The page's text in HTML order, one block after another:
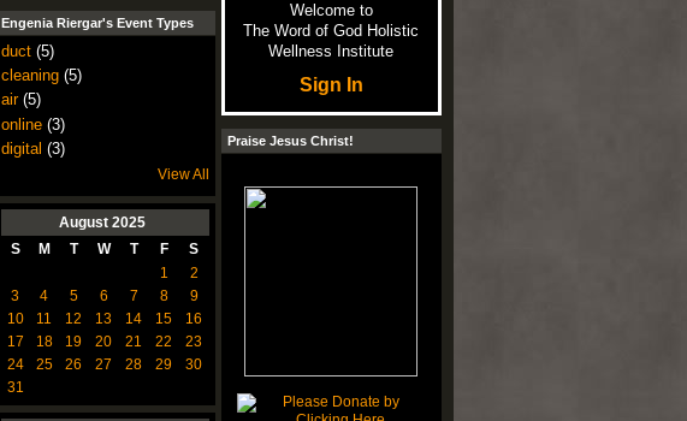
Engenia Riergar's Event Types
duct(5)
cleaning(5)
air(5)
online(3)
digital (3)
View All
August 2025
S
M T W T F
S
1
2
3
4 5 6 7 8
9
10
11 12 13 14 15
16
17
18 19 20 21 22
23
24
25 26 27 28 29
30
31
Welcome to
The Word of God Holistic
Wellness Institute
Sign In
Praise Jesus Christ!